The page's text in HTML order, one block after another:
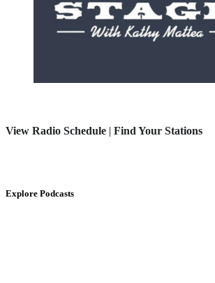
View Radio Schedule | Find Your Stations
Explore Podcasts